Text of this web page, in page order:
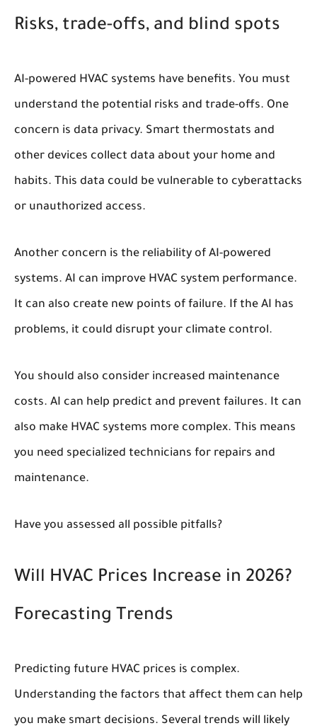
Risks, trade-offs, and blind spots
AI-powered HVAC systems have benefits. You must
understand the potential risks and trade-offs. One
concern is data privacy. Smart thermostats and
other devices collect data about your home and
habits. This data could be vulnerable to cyberattacks
or unauthorized access.
Another concern is the reliability of AI-powered
systems. AI can improve HVAC system performance.
It can also create new points of failure. If the AI has
problems, it could disrupt your climate control.
You should also consider increased maintenance
costs. AI can help predict and prevent failures. It can
also make HVAC systems more complex. This means
you need specialized technicians for repairs and
maintenance.
Have you assessed all possible pitfalls?
Will HVAC Prices Increase in 2026?
Forecasting Trends
Predicting future HVAC prices is complex.
Understanding the factors that affect them can help
you make smart decisions. Several trends will likely